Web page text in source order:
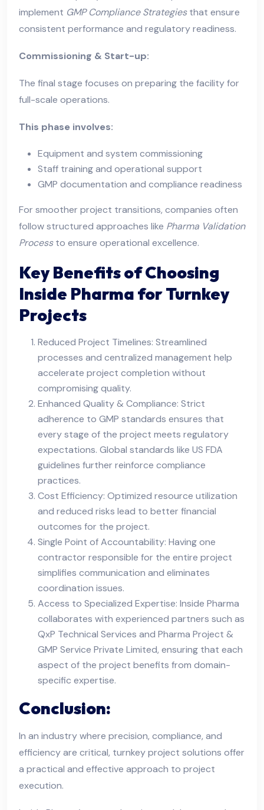
implement GMP Compliance Strategiesthat ensure
consistent performance and regulatory readiness.
Commissioning & Start-up:
The final stage focuses on preparing the facility for
full-scale operations.
This phase involves:
Equipment and system commissioning
Staff training and operational support
GMP documentation and compliance readiness
For smoother project transitions, companies often
follow structured approaches like Pharma Validation
Processto ensure operational excellence.
Key Benefits of Choosing
Inside Pharma for Turnkey
Projects
Reduced Project Timelines: Streamlined
processes and centralized management help
accelerate project completion without
compromising quality.
Enhanced Quality & Compliance: Strict
adherence to GMP standards ensures that
every stage of the project meets regulatory
expectations. Global standards like US FDA
guidelines further reinforce compliance
practices.
Cost Efficiency: Optimized resource utilization
and reduced risks lead to better financial
outcomes for the project.
Single Point of Accountability: Having one
contractor responsible for the entire project
simplifies communication and eliminates
coordination issues.
Access to Specialized Expertise: Inside Pharma
collaborates with experienced partners such as
QxP Technical Services and Pharma Project &
GMP Service Private Limited, ensuring that each
aspect of the project benefits from domain-
specific expertise.
Conclusion:
In an industry where precision, compliance, and
efficiency are critical, turnkey project solutions offer
a practical and effective approach to project
execution.